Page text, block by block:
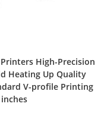
High-Precision
Heating Up Quality
V-profile Printing